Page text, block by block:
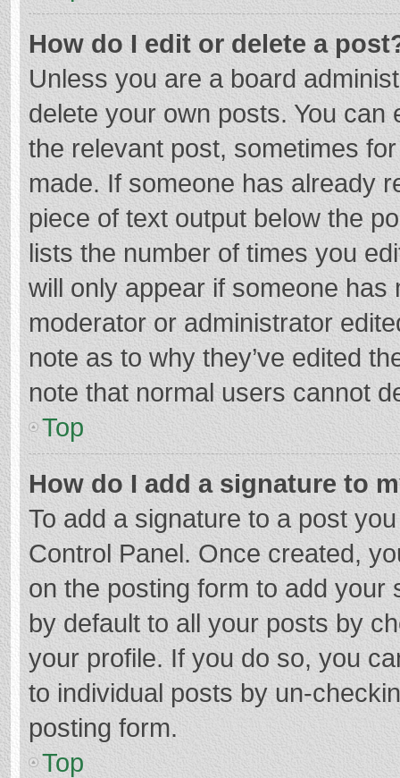
How do I edit or delete a
Unless you are a board
delete your own posts. You
the relevant post, sometimes
made. If someone has already
piece of text output below the
lists the number of times you
will only appear if someone
moderator or administrator
note as to why they’ve edited
note that normal users cannot
Top
How do I add a signature to
To add a signature to a post
Control Panel. Once created,
on the posting form to add your
by default to all your posts by
your profile. If you do so, you
to individual posts by un-
posting form.
Top